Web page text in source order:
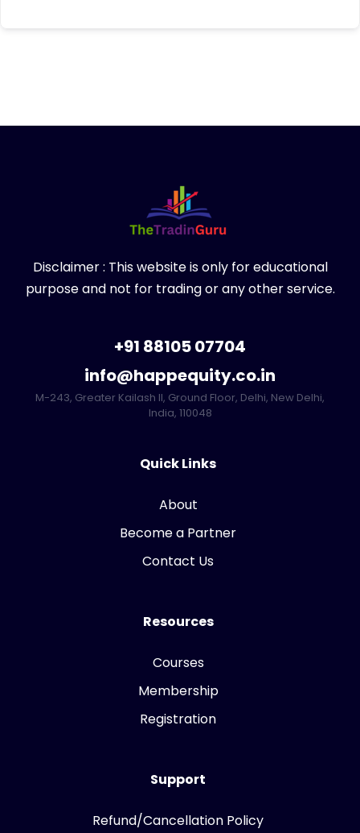
Disclaimer : This website is only for educational
purpose and not for trading or any other service.
+91 88105 07704
info@happequity.co.in
M-243, Greater Kailash II, Ground Floor, Delhi, New Delhi,
India, 110048
Quick Links
About
Become a Partner
Contact Us
Resources
Courses
Membership
Registration
Support
Refund/Cancellation Policy